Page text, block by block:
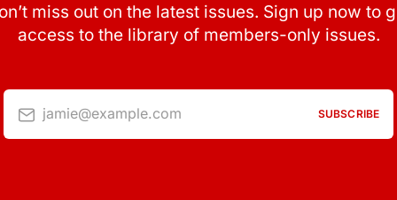
miss out on the latest issues. Sign up now to
access to the library of members-only issues.
jamie@example.com SUBSCRIBE